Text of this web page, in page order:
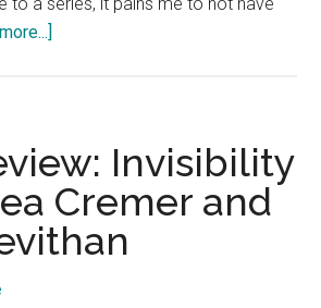
Gods
and
Monsters
by
Invisibility
Cremer and